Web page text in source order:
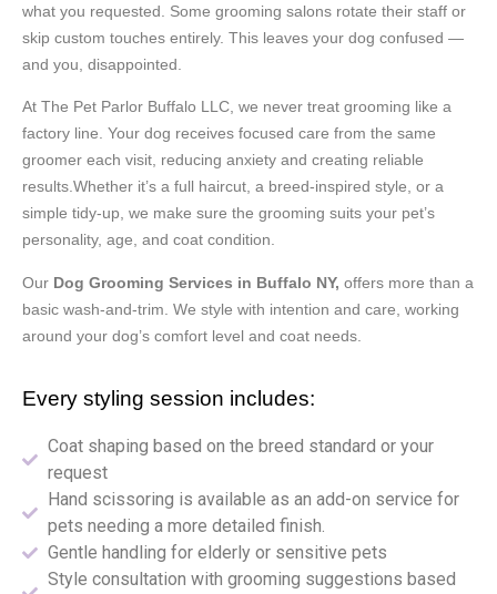
what you requested. Some grooming salons rotate their staff or
skip custom touches entirely. This leaves your dog confused —
and you, disappointed.
At The Pet Parlor Buffalo LLC, we never treat grooming like a
factory line. Your dog receives focused care from the same
groomer each visit, reducing anxiety and creating reliable
results.Whether it’s a full haircut, a breed-inspired style, or a
simple tidy-up, we make sure the grooming suits your pet’s
personality, age, and coat condition.
Our Dog Grooming Services in Buffalo NY, offers more than a
basic wash-and-trim. We style with intention and care, working
around your dog’s comfort level and coat needs.
Every styling session includes:
Coat shaping based on the breed standard or your
request
Hand scissoring is available as an add-on service for
pets needing a more detailed finish.
Gentle handling for elderly or sensitive pets
Style consultation with grooming suggestions based